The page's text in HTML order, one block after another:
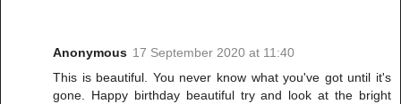
Anonymous 17 September 2020 at 11:40
This is beautiful. You never know what you've got until it's
gone. Happy birthday beautiful try and look at the bright